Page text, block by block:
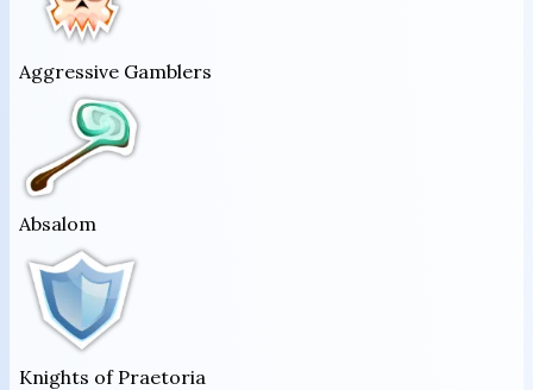
Aggressive Gamblers
Absalom
Knights of Praetoria